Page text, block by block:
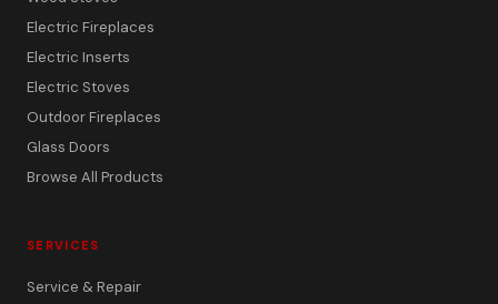
Electric Fireplaces
Electric Inserts
Electric Stoves
Outdoor Fireplaces
Glass Doors
Browse All Products
SERVICES
Service & Repair